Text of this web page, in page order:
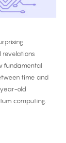
revelations
fundamental
time and
old
computing.